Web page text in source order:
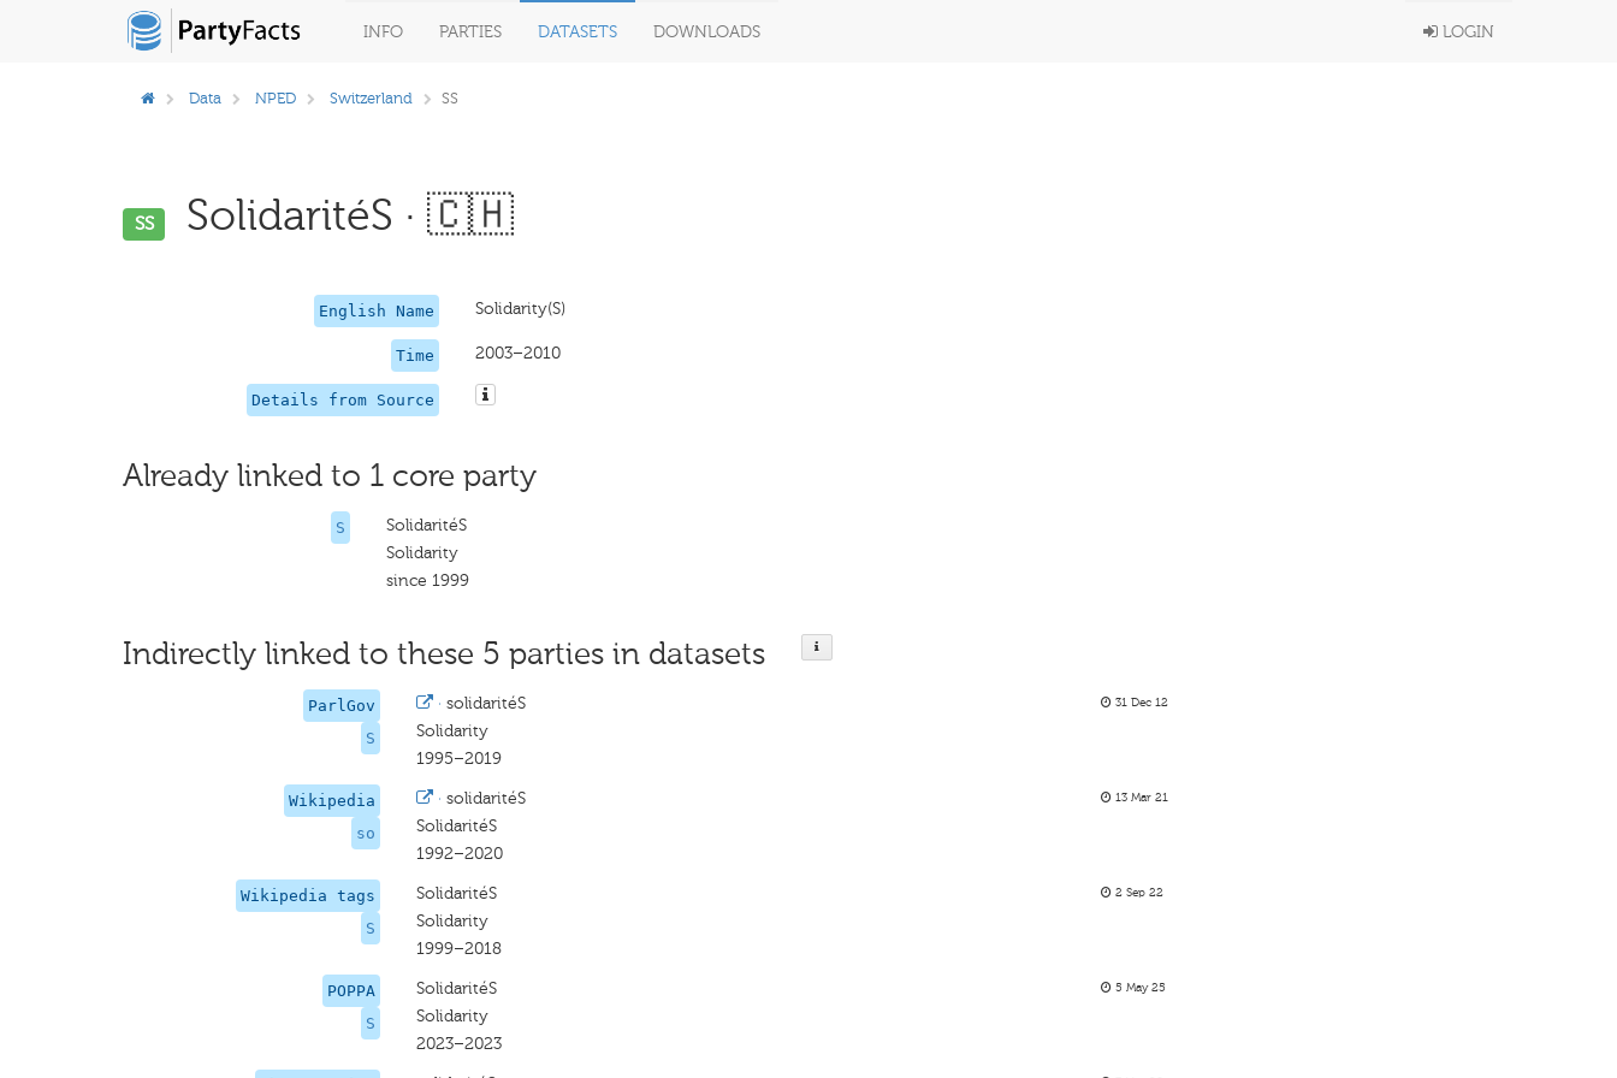
INFO PARTIES DATASETS DOWNLOADS LOGIN
Data NPED Switzerland SS
SS SolidaritéS · 🇨🇭
English Name Solidarity(S)
Time 2003–2010
Details from Source
Already linked to 1 core party
S
SolidaritéS
Solidarity
since 1999
Indirectly linked to these 5 parties in datasets
ParlGov
S
· solidaritéS
Solidarity
1995–2019
31 Dec 12
Wikipedia
so
· solidaritéS
SolidaritéS
1992–2020
13 Mar 21
Wikipedia tags
S
SolidaritéS
Solidarity
1999–2018
2 Sep 22
POPPA
S
SolidaritéS
Solidarity
2023–2023
5 May 25